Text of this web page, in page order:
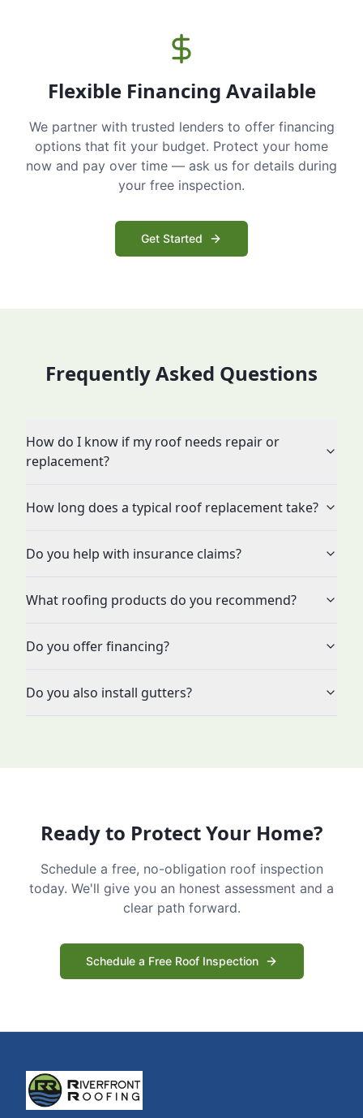
Flexible Financing Available
We partner with trusted lenders to offer financing
options that fit your budget. Protect your home
now and pay over time — ask us for details during
your free inspection.
Get Started
Frequently Asked Questions
How do I know if my roof needs repair or
replacement?
How long does a typical roof replacement take?
Do you help with insurance claims?
What roofing products do you recommend?
Do you offer financing?
Do you also install gutters?
Ready to Protect Your Home?
Schedule a free, no-obligation roof inspection
today. We'll give you an honest assessment and a
clear path forward.
Schedule a Free Roof Inspection